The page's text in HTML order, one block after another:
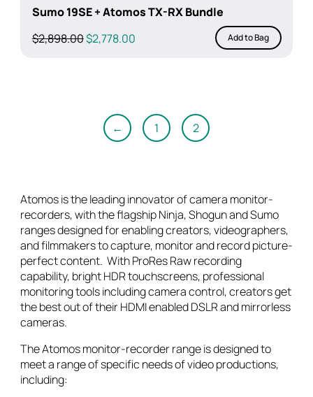
Sumo 19SE + Atomos TX-RX Bundle
$2,898.00Original
$2,778.00Current
Add to Bag
← 1 2
Atomos is the leading innovator of camera monitor-
recorders, with the flagship Ninja, Shogun and Sumo
ranges designed for enabling creators, videographers,
and filmmakers to capture, monitor and record picture-
perfect content. With ProRes Raw recording
capability, bright HDR touchscreens, professional
monitoring tools including camera control, creators get
the best out of their HDMI enabled DSLR and mirrorless
cameras.
The Atomos monitor-recorder range is designed to
meet a range of specific needs of video productions,
including: